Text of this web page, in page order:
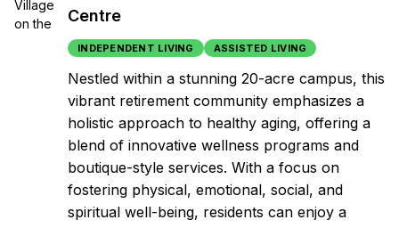
Centre
INDEPENDENT LIVING ASSISTED LIVING
Nestled within a stunning 20-acre campus, this
vibrant retirement community emphasizes a
holistic approach to healthy aging, offering a
blend of innovative wellness programs and
boutique-style services. With a focus on
fostering physical, emotional, social, and
spiritual well-being, residents can enjoy a